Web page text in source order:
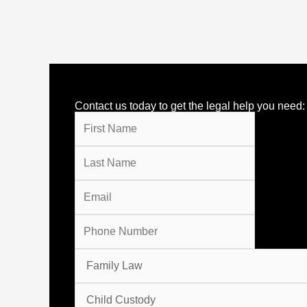
Contact us today to get the legal help you need: